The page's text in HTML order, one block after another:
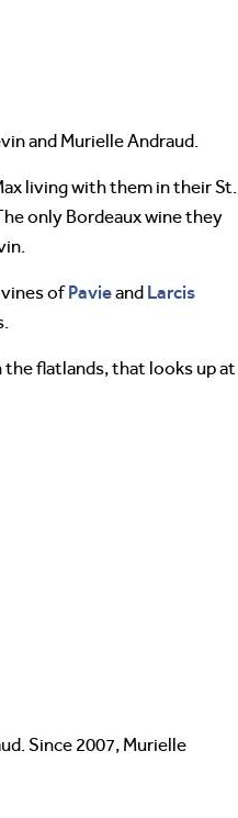
and Murielle Andraud.
living with them in their St.
only Bordeaux wine they
ofPavieand Larcis
flatlands, that looks up at
Since 2007, Murielle